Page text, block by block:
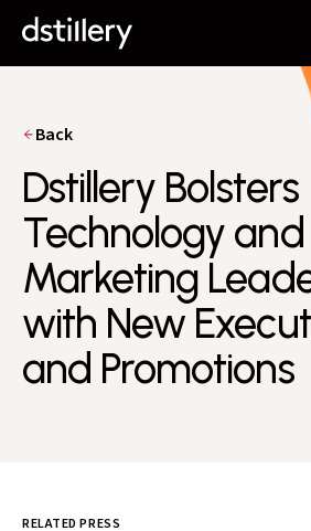
Back
Dstillery Bolsters
Technology and
Marketing
with New
and Promotions
RELATED PRESS